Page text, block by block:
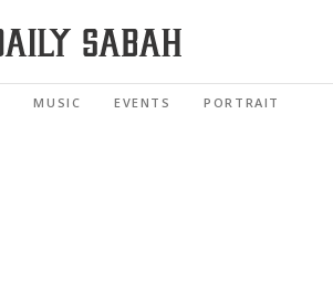
MUSIC EVENTS PORTRAIT